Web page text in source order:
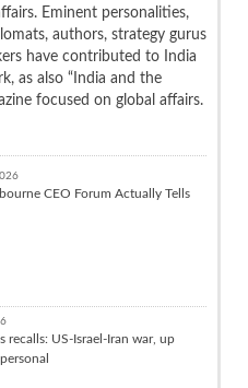
Eminent personalities,
authors, strategy gurus
have contributed to India
as also “India and the
focused on global affairs.
CEO Forum Actually Tells
recalls: US-Israel-Iran war, up